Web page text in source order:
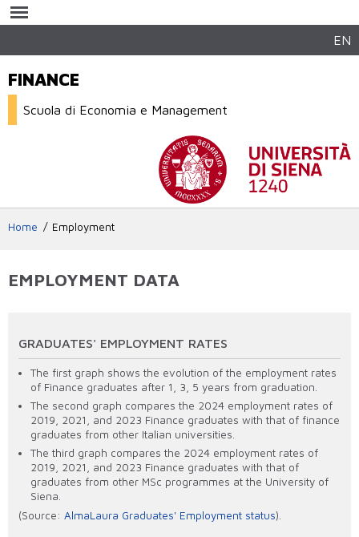
contenuto
EN
FINANCE
Scuola di Economia e Management
Home Employment
EMPLOYMENT DATA
GRADUATES' EMPLOYMENT RATES
The first graph shows the evolution of the employment rates
of Finance graduates after 1, 3, 5 years from graduation.
The second graph compares the 2024 employment rates of
2019, 2021, and 2023 Finance graduates with that of finance
graduates from other Italian universities.
The third graph compares the 2024 employment rates of
2019, 2021, and 2023 Finance graduates with that of
graduates from other MSc programmes at the University of
Siena.
(Source:AlmaLaura Graduates' Employment status).